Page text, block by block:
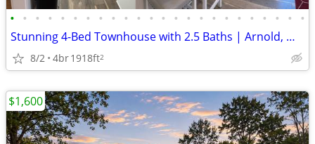
• • • • • • • • • • • • • • • • • • • • • • • •
Stunning 4-Bed Townhouse with 2.5 Baths | Arnold, MD | $3400/mo
8/2 4br1918ft2
$1,600